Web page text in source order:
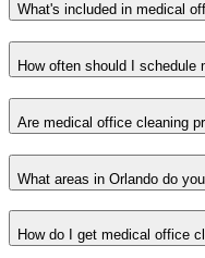
What's included in medical
How often should I schedule
Are medical office cleaning
What areas in Orlando do
How do I get medical office